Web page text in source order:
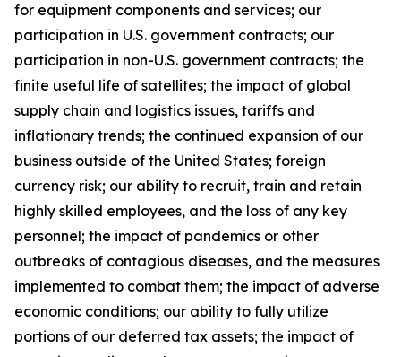
for equipment components and services; our
participation in U.S. government contracts; our
participation in non-U.S. government contracts; the
finite useful life of satellites; the impact of global
supply chain and logistics issues, tariffs and
inflationary trends; the continued expansion of our
business outside of the United States; foreign
currency risk; our ability to recruit, train and retain
highly skilled employees, and the loss of any key
personnel; the impact of pandemics or other
outbreaks of contagious diseases, and the measures
implemented to combat them; the impact of adverse
economic conditions; our ability to fully utilize
portions of our deferred tax assets; the impact of